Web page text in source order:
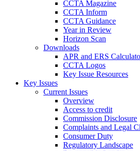
CCTA Magazine
CCTA Inform
CCTA Guidance
Year in Review
Horizon Scan
Downloads
APR and ERS
CCTA Logos
Key Issue Resources
Key Issues
Current Issues
Overview
Access to credit
Commission Disclosure
Complaints and Legal
Consumer Duty
Regulatory Landscape